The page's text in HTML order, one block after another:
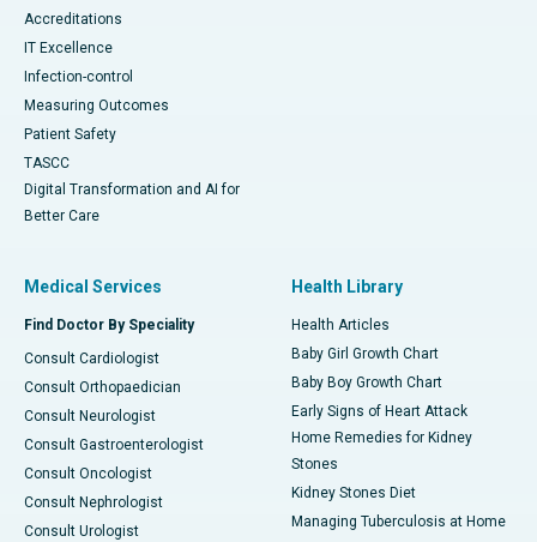
Accreditations
IT Excellence
Infection-control
Measuring Outcomes
Patient Safety
TASCC
Digital Transformation and AI for
Better Care
Medical Services
Find Doctor By Speciality
Consult Cardiologist
Consult Orthopaedician
Consult Neurologist
Consult Gastroenterologist
Consult Oncologist
Consult Nephrologist
Consult Urologist
Health Library
Health Articles
Baby Girl Growth Chart
Baby Boy Growth Chart
Early Signs of Heart Attack
Home Remedies for Kidney
Stones
Kidney Stones Diet
Managing Tuberculosis at Home